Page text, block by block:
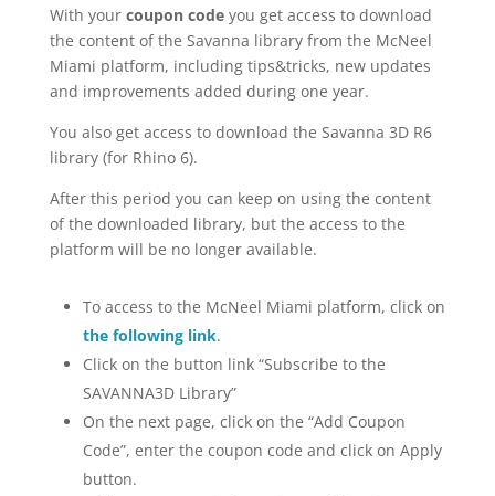
With your coupon codeyou get access to download
the content of the Savanna library from the McNeel
Miami platform, including tips&tricks, new updates
and improvements added during one year.
You also get access to download the Savanna 3D R6
library (for Rhino 6).
After this period you can keep on using the content
of the downloaded library, but the access to the
platform will be no longer available.
To access to the McNeel Miami platform, click on
the following link.
Click on the button link “Subscribe to the
SAVANNA3D Library”
On the next page, click on the “Add Coupon
Code”, enter the coupon code and click on Apply
button.